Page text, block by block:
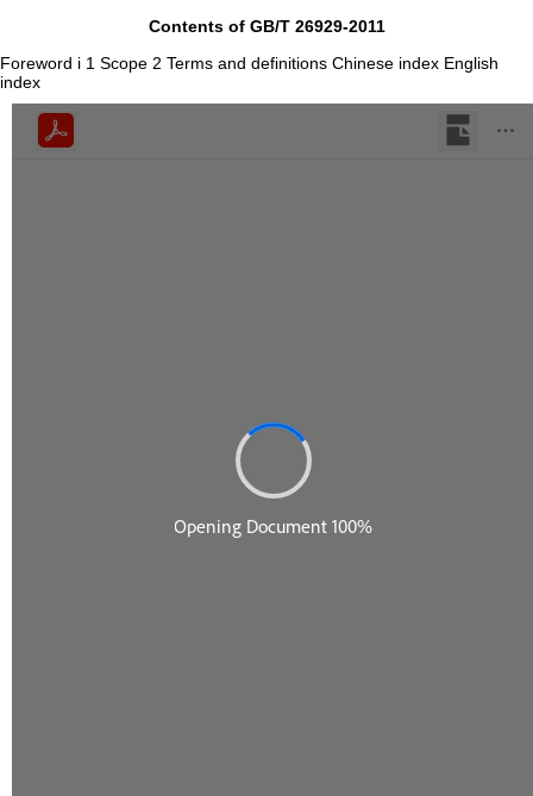
Contents of GB/T 26929-2011
Foreword i 1 Scope 2 Terms and definitions Chinese index English
index